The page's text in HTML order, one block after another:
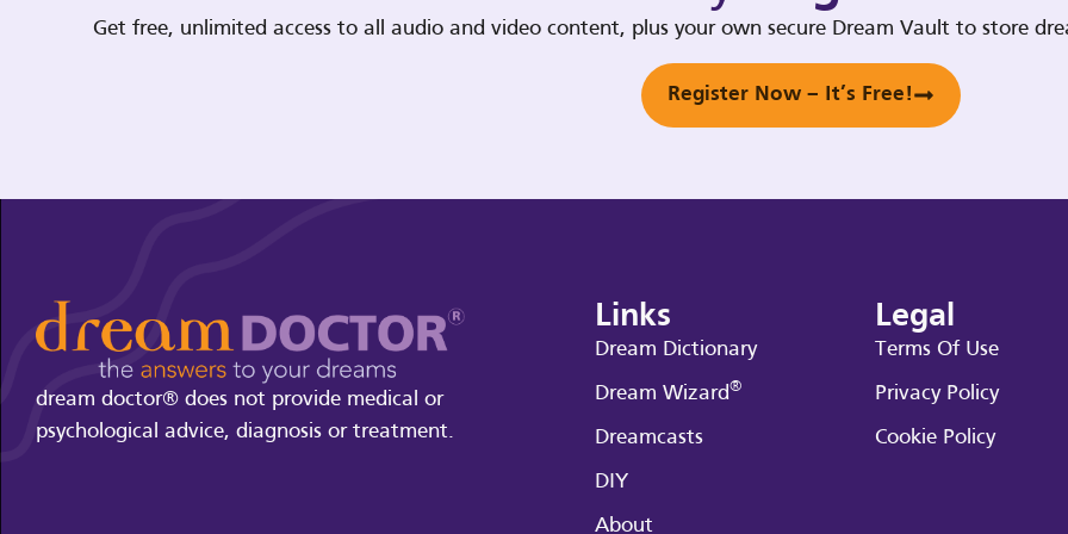
Get free, unlimited access to all audio and video content, plus your own secure Dream Vault to store
Register Now – It’s Free!
dream doctor® does not provide medical or
psychological advice, diagnosis or treatment.
Links
Dream Dictionary
Dream Wizard®
Dreamcasts
DIY
About
Legal
Terms Of Use
Privacy Policy
Cookie Policy